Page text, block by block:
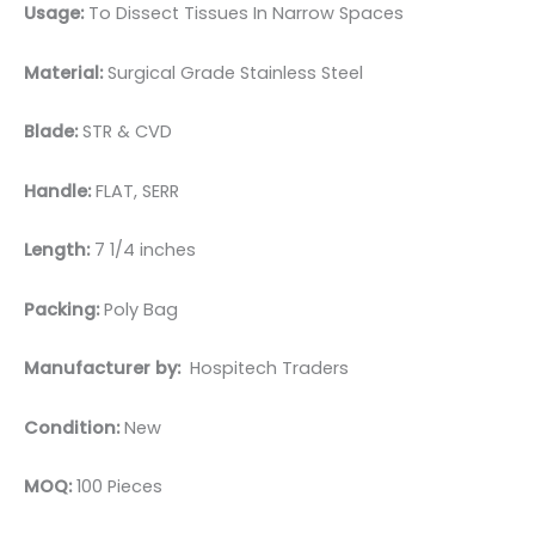
Usage: To Dissect Tissues In Narrow Spaces
Material:Surgical Grade Stainless Steel
Blade:STR & CVD
Handle:FLAT, SERR
Length:7 1/4 inches
Packing:Poly Bag
Manufacturer by: Hospitech Traders
Condition:New
MOQ:100 Pieces